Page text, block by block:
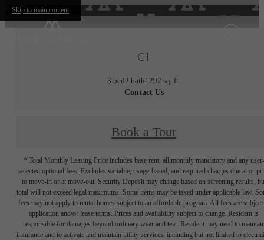
Skip to main content
C1
3 bed2 bath1292 sq. ft.
Contact Us
Book a Tour
* Total Monthly Leasing Price includes base rent, all monthly mandatory and any user-
selected optional fees. Excludes variable, usage-based, and required charges due at or
to move-in or at move-out. Security Deposit may change based on screening results,
total will not exceed legal maximums. Some items may be taxed under applicable law.
fees may not apply to rental homes subject to an affordable program. All fees are subject
application and/or lease terms. Prices and availability subject to change. Resident is
responsible for damages beyond ordinary wear and tear. Resident may need to
insurance and to activate and maintain utility services, including but not limited to